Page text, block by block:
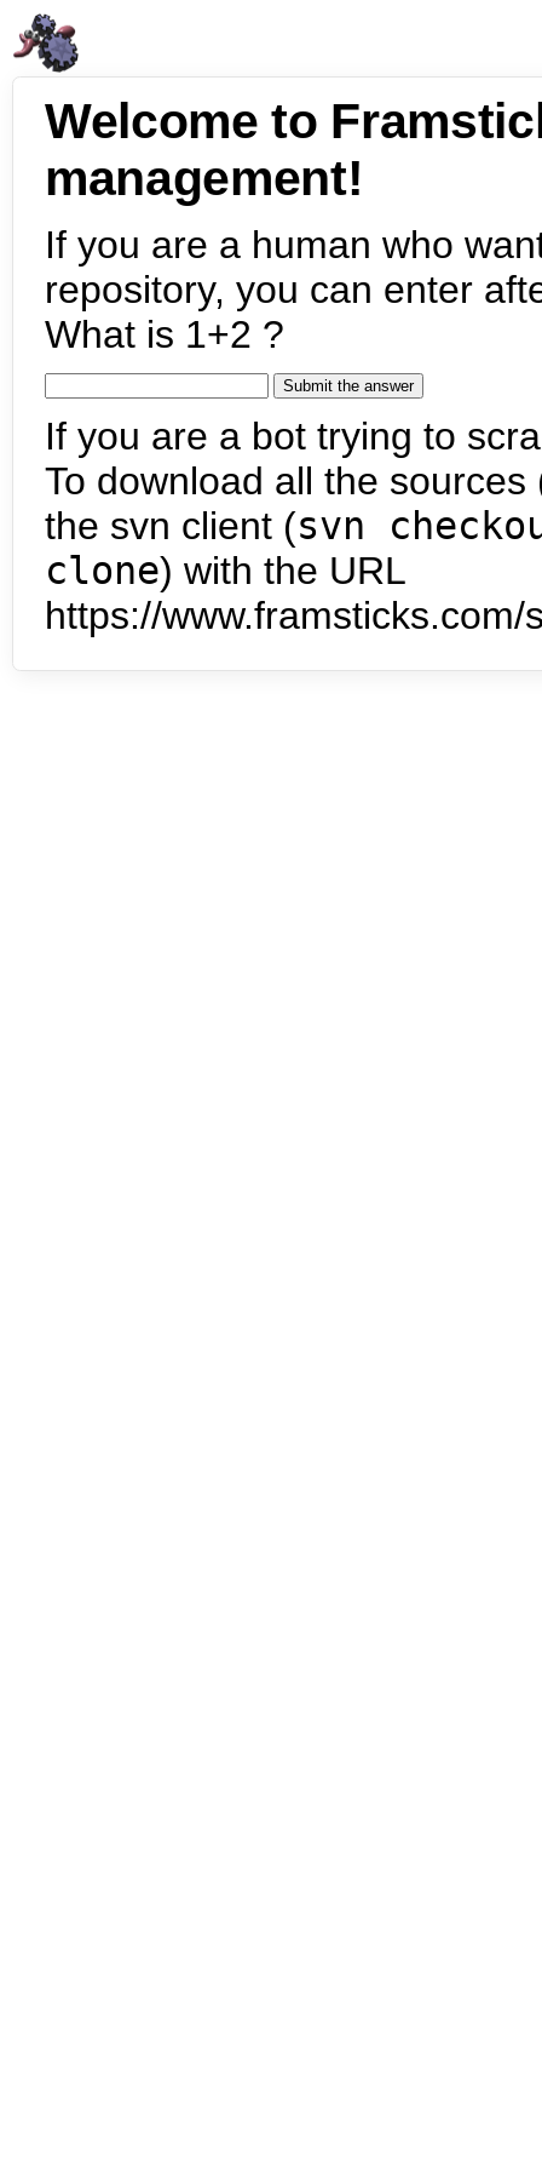
Welcome to
management!
If you are a human who
repository, you can enter
What is 1+2 ?
If you are a bot trying to
To download all the
the svn client (svn
clone) with the URL
https://www.framsticks.com/